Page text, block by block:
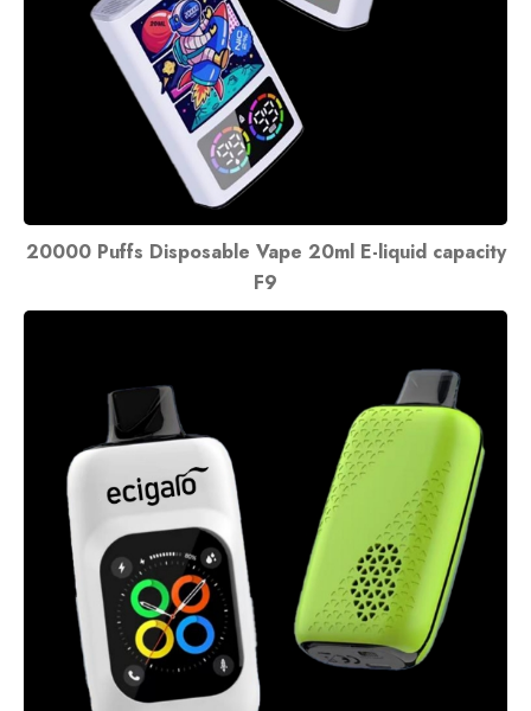
20000 Puffs Disposable Vape 20ml E-liquid capacity
F9